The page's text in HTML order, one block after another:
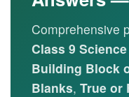
Comprehensive
Class 9
Building Block
Blanks, True or